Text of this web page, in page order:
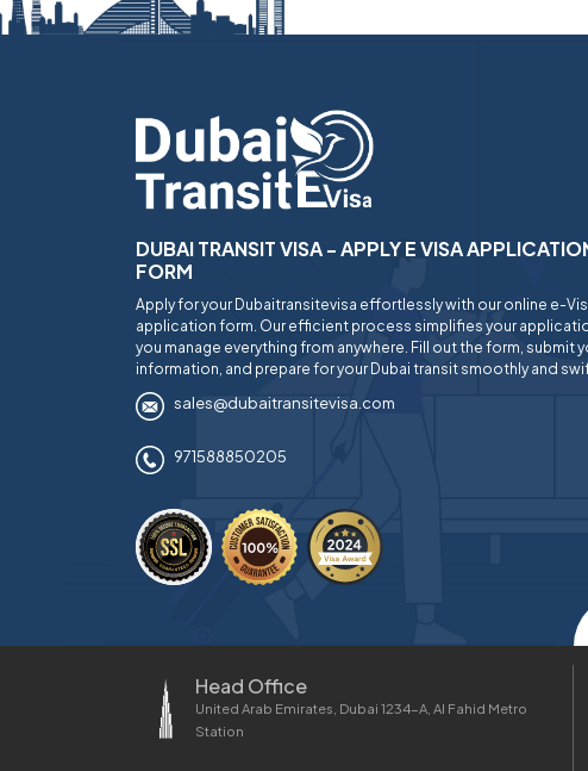
DUBAI TRANSIT VISA - APPLY E VISA
FORM
Apply for your Dubaitransitevisa effortlessly with our online e-
application form. Our efficient process simplifies your
you manage everything from anywhere. Fill out the form, submit
information, and prepare for your Dubai transit smoothly and
sales@dubaitransitevisa.com
971588850205
Head Office
United Arab Emirates, Dubai 1234-A, Al Fahid Metro
Station